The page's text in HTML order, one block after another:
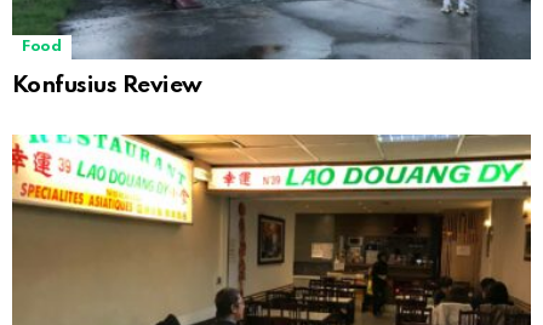
Food
Konfusius Review